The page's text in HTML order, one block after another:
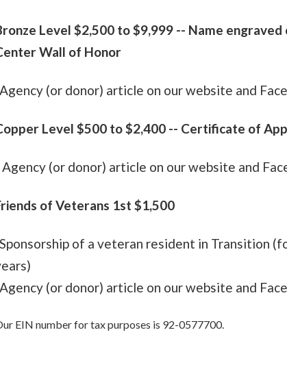
Level $2,500 to $9,999 -- Name engraved
Wall of Honor
(or donor) article on our website and
Level $500 to $2,400 -- Certificate of
Agency (or donor) article on our website and
of Veterans 1st $1,500
of a veteran resident in Transition
(or donor) article on our website and
EIN number for tax purposes is 92-0577700.